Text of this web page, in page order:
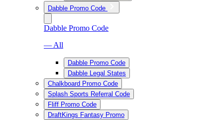
Dabble Promo Code
Dabble Promo Code
— All
Dabble Promo Code
Dabble Legal States
Chalkboard Promo Code
Splash Sports Referral Code
Fliff Promo Code
DraftKings Fantasy Promo